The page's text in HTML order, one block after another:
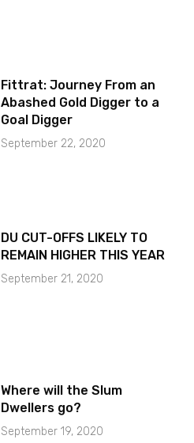
Fittrat: Journey From an
Abashed Gold Digger to a
Goal Digger
September 22, 2020
DU CUT-OFFS LIKELY TO
REMAIN HIGHER THIS YEAR
September 21, 2020
Where will the Slum
Dwellers go?
September 19, 2020